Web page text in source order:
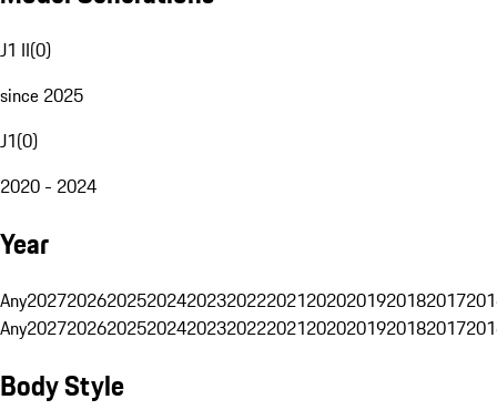
J1 II(0)
since 2025
J1(0)
2020 - 2024
Year
Any20272026202520242023202220212020201920182017
Any20272026202520242023202220212020201920182017
Body Style